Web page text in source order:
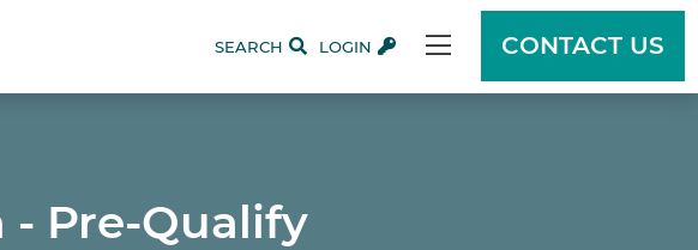
SEARCH LOGIN CONTACT US
Pre-Qualify